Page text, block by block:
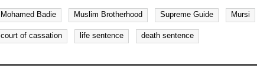
Mohamed Badie Muslim Brotherhood Supreme Guide Mursi
court of cassation life sentence death sentence